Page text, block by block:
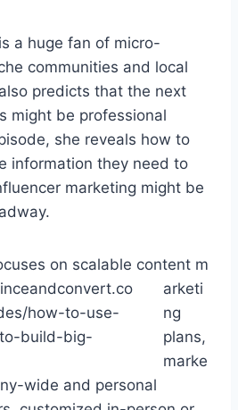
a huge fan of micro-
communities and local
predicts that the next
might be professional
she reveals how to
information they need to
marketing might be
on scalable content m
arketi
ng
plans,
marke
wide and personal